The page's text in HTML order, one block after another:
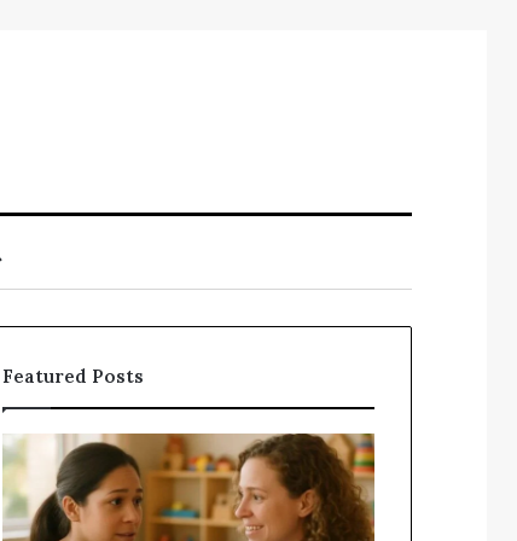
for
Featured Posts
Understanding
Your
Child’s
Speech
Does
a
Add